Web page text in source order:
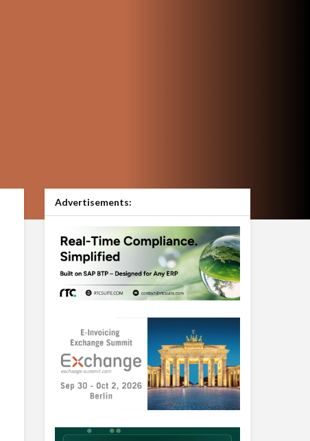
Advertisements: